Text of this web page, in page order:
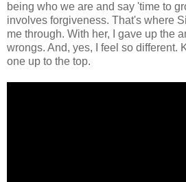
being who we are and say 'time to
involves forgiveness. That's where
me through. With her, I gave up the
wrongs. And, yes, I feel so different.
one up to the top.